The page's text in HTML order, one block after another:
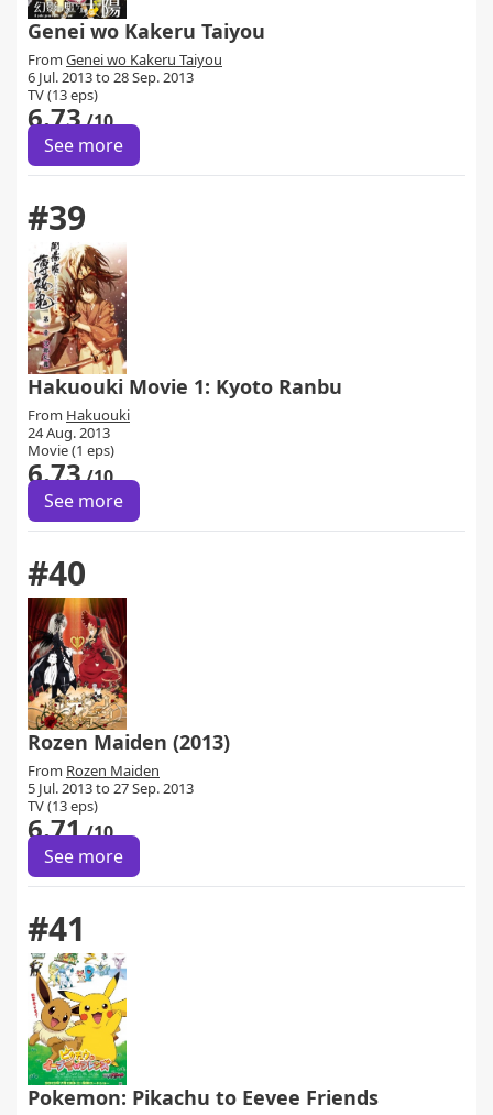
Genei wo Kakeru Taiyou
From Genei wo Kakeru Taiyou
6 Jul. 2013 to 28 Sep. 2013
TV (13 eps)
6.73/10
See more
#39
Hakuouki Movie 1: Kyoto Ranbu
From Hakuouki
24 Aug. 2013
Movie (1 eps)
6.73/10
See more
#40
Rozen Maiden (2013)
From Rozen Maiden
5 Jul. 2013 to 27 Sep. 2013
TV (13 eps)
6.71/10
See more
#41
Pokemon: Pikachu to Eevee Friends